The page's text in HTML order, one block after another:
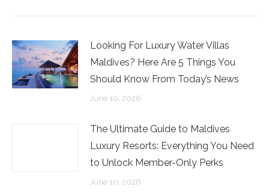
Looking For Luxury Water Villas
Maldives? Here Are 5 Things You
Should Know From Today’s News
June 10, 2026
The Ultimate Guide to Maldives
Luxury Resorts: Everything You Need
to Unlock Member-Only Perks
June 10, 2026